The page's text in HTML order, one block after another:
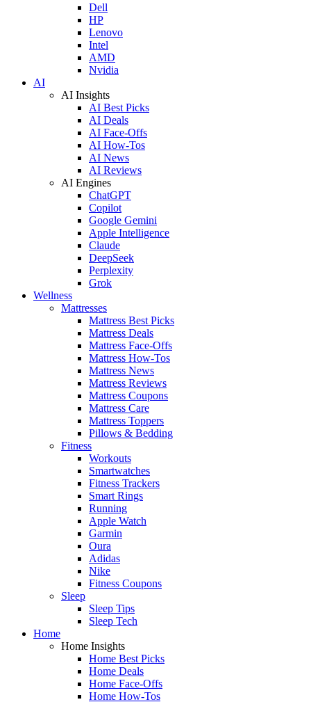
Dell
HP
Lenovo
Intel
AMD
Nvidia
AI
AI Insights
AI Best Picks
AI Deals
AI Face-Offs
AI How-Tos
AI News
AI Reviews
AI Engines
ChatGPT
Copilot
Google Gemini
Apple Intelligence
Claude
DeepSeek
Perplexity
Grok
Wellness
Mattresses
Mattress Best Picks
Mattress Deals
Mattress Face-Offs
Mattress How-Tos
Mattress News
Mattress Reviews
Mattress Coupons
Mattress Care
Mattress Toppers
Pillows & Bedding
Fitness
Workouts
Smartwatches
Fitness Trackers
Smart Rings
Running
Apple Watch
Garmin
Oura
Adidas
Nike
Fitness Coupons
Sleep
Sleep Tips
Sleep Tech
Home
Home Insights
Home Best Picks
Home Deals
Home Face-Offs
Home How-Tos